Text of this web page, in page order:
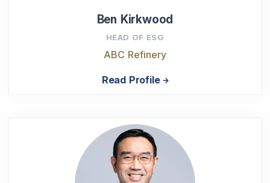
Ben Kirkwood
HEAD OF ESG
ABC Refinery
Read Profile